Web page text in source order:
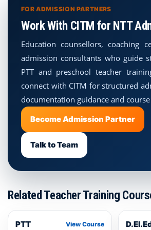
FOR ADMISSION PARTNERS
Work With CITM for NTT
Education counsellors, coaching
admission consultants who guide
PTT and preschool teacher
connect with CITM for structured
documentation guidance and
Become Admission Partner
Talk to Team
Related Teacher Training
PTT View Course